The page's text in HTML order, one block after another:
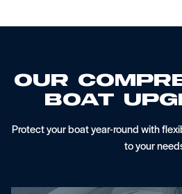
Our
Boat
Protect your boat year-round with
to your
Pontoon Flooring